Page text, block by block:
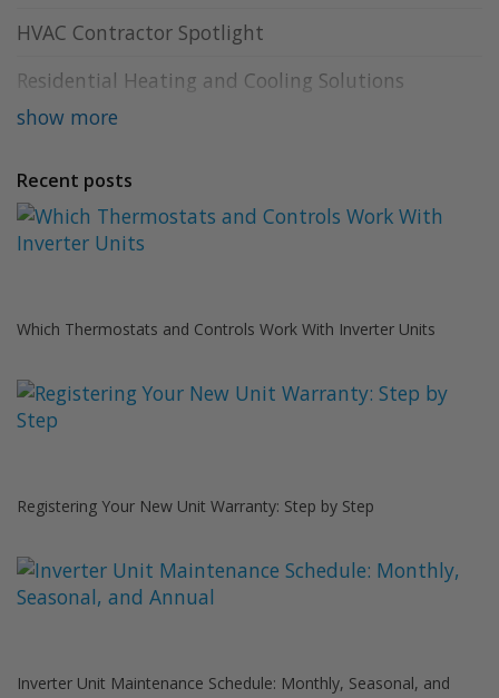
HVAC Contractor Spotlight
Residential Heating and Cooling Solutions
show more
Recent posts
Which Thermostats and Controls Work With Inverter Units
Registering Your New Unit Warranty: Step by Step
Inverter Unit Maintenance Schedule: Monthly, Seasonal, and